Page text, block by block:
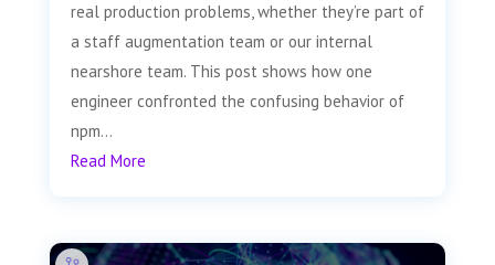
real production problems, whether they’re part of
a staff augmentation team or our internal
nearshore team. This post shows how one
engineer confronted the confusing behavior of
npm...
Read More